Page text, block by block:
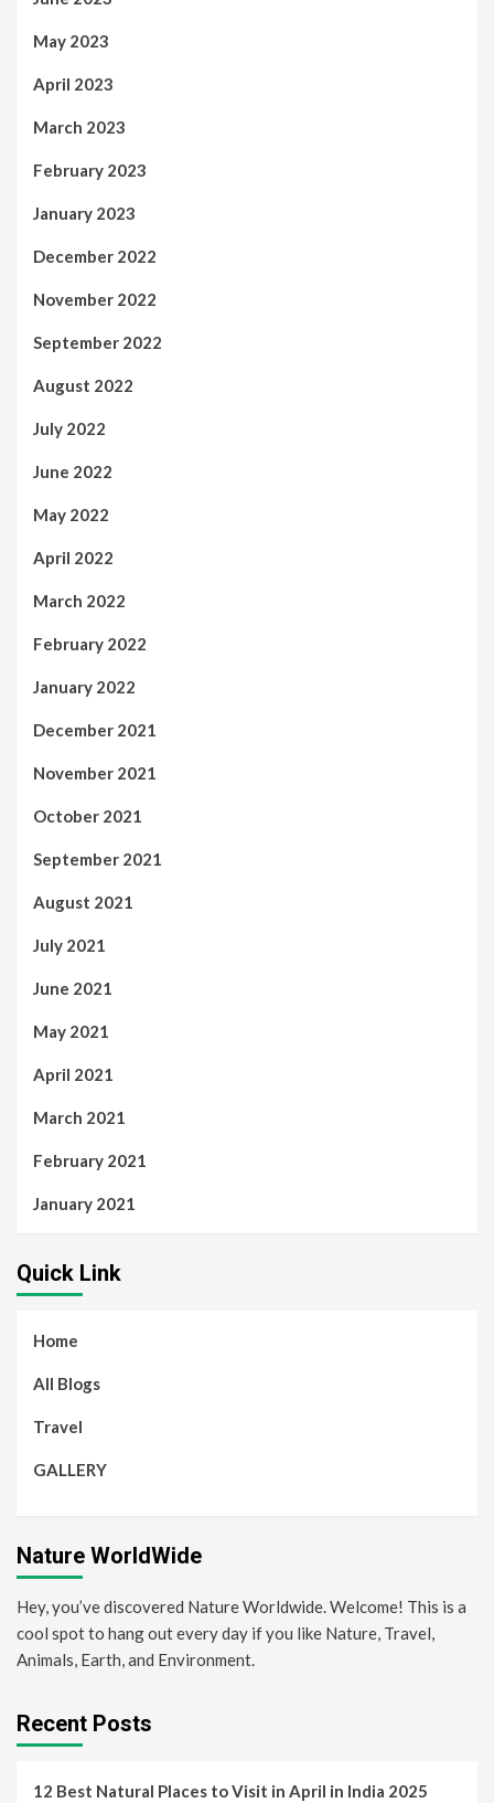
May 2023
April 2023
March 2023
February 2023
January 2023
December 2022
November 2022
September 2022
August 2022
July 2022
June 2022
May 2022
April 2022
March 2022
February 2022
January 2022
December 2021
November 2021
October 2021
September 2021
August 2021
July 2021
June 2021
May 2021
April 2021
March 2021
February 2021
January 2021
Quick Link
Home
All Blogs
Travel
GALLERY
Nature WorldWide
Hey, you’ve discovered Nature Worldwide. Welcome! This is a
cool spot to hang out every day if you like Nature, Travel,
Animals, Earth, and Environment.
Recent Posts
12 Best Natural Places to Visit in April in India 2025